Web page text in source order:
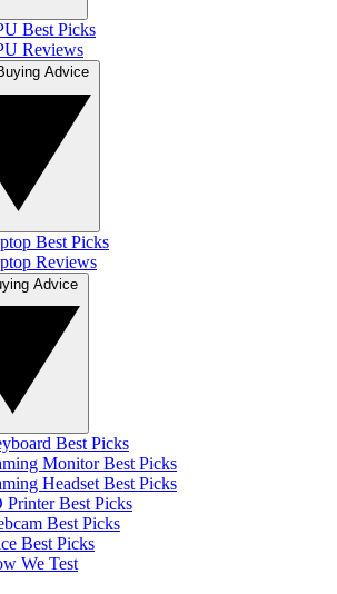
Best Picks
Reviews
Best Picks
Reviews
Best Picks
Monitor Best Picks
Headset Best Picks
Printer Best Picks
Best Picks
Best Picks
We Test